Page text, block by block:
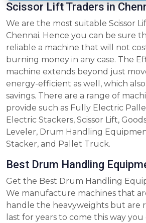
Scissor Lift Traders in
We are the most suitable Scissor
Chennai. Hence you can be sure
reliable a machine that will not
burning money in any case. The
machine extends beyond just
energy-efficient as well, which
savings. There are a range of
provide such as Fully Electric
Electric Stackers, Scissor Lift,
Leveler, Drum Handling
Stacker, and Pallet Truck.
Best Drum Handling
Get the Best Drum Handling
We manufacture machines that
handle the heavyweights but are
last for years to come this way you